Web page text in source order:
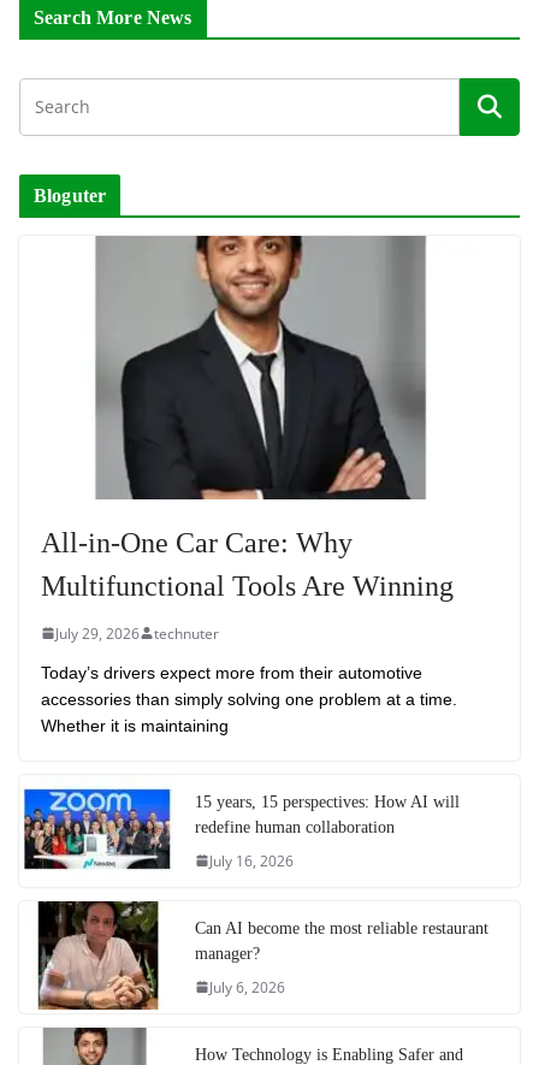
Search More News
Bloguter
All-in-One Car Care: Why
Multifunctional Tools Are Winning
July 29, 2026 technuter
Today’s drivers expect more from their automotive
accessories than simply solving one problem at a time.
Whether it is maintaining
15 years, 15 perspectives: How AI will
redefine human collaboration
July 16, 2026
Can AI become the most reliable restaurant
manager?
July 6, 2026
How Technology is Enabling Safer and